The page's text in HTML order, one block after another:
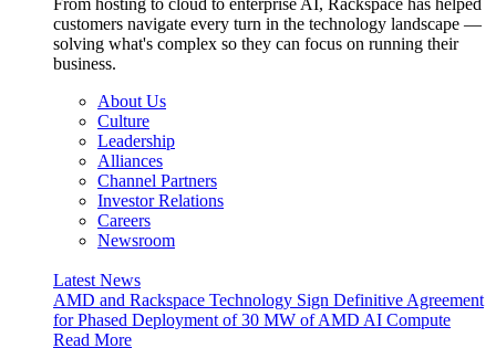
From hosting to cloud to enterprise AI, Rackspace has helped
customers navigate every turn in the technology landscape —
solving what's complex so they can focus on running their
business.
About Us
Culture
Leadership
Alliances
Channel Partners
Investor Relations
Careers
Newsroom
Latest News
AMD and Rackspace Technology Sign Definitive Agreement
for Phased Deployment of 30 MW of AMD AI Compute
Read More